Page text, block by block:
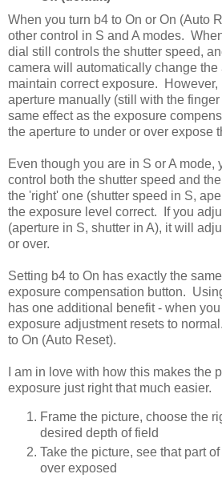
When you turn b4 to On or On (Auto
other control in S and A modes.
dial still controls the shutter speed,
camera will automatically change the
maintain correct exposure. However,
aperture manually (still with the
same effect as the exposure
the aperture to under or over expose
Even though you are in S or A mode,
control both the shutter speed and
the 'right' one (shutter speed in S,
the exposure level correct. If you
(aperture in S, shutter in A), it will
or over.
Setting b4 to On has exactly the
exposure compensation button.
has one additional benefit - when
exposure adjustment resets to
to On (Auto Reset).
I am in love with how this makes the
exposure just right that much easier.
Frame the picture, choose the
desired depth of field
Take the picture, see that part
over exposed